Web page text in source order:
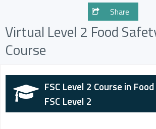
Virtual Level 2 Food
Course
FSC Level 2 Course in
FSC Level 2
Share